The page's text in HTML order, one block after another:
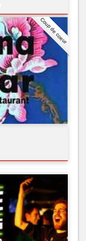
Coup de coeur